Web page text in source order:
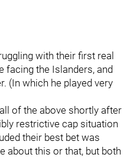
with their first real
facing the Islanders, and
(In which he played very
of the above shortly after
restrictive cap situation
their best bet was
about this or that, but both